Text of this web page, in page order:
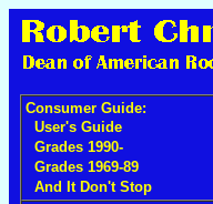
Consumer Guide:
User's Guide
Grades 1990-
Grades 1969-89
And It Don't Stop